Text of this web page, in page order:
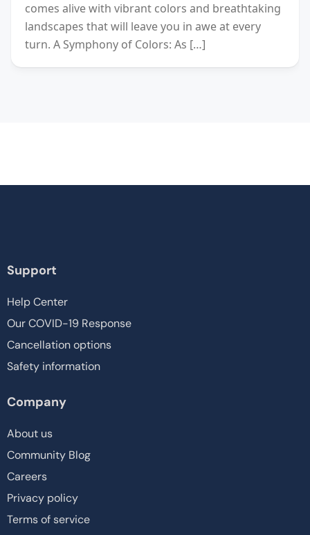
comes alive with vibrant colors and breathtaking
landscapes that will leave you in awe at every
turn. A Symphony of Colors: As […]
Support
Help Center
Our COVID-19 Response
Cancellation options
Safety information
Company
About us
Community Blog
Careers
Privacy policy
Terms of service